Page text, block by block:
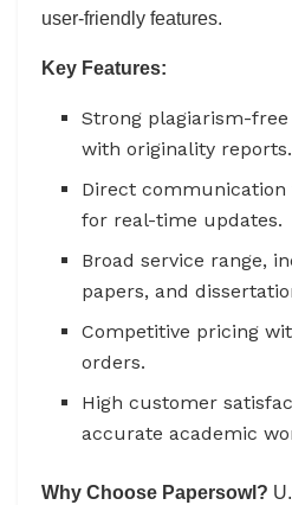
user-friendly features.
Key Features:
Strong plagiarism-
with originality reports.
Direct
for real-time updates.
Broad service range,
papers, and
Competitive pricing
orders.
High customer
accurate academic
Why Choose Papersowl?